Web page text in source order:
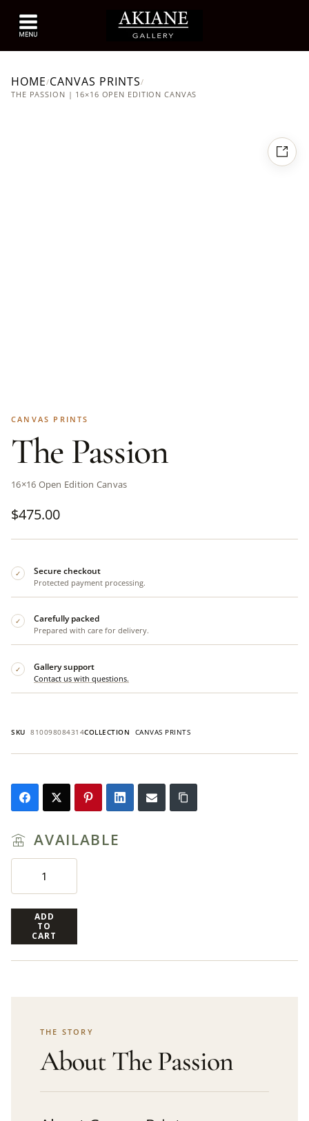
HOME/CANVAS PRINTS/
THE PASSION | 16×16 OPEN EDITION CANVAS
CANVAS PRINTS
The Passion
16×16 Open Edition Canvas
$475.00
AVAILABLE
ADD
TO
CART
✓ Secure checkout
Protected payment processing.
✓ Carefully packed
Prepared with care for delivery.
✓ Gallery support
Contact us with questions.
SKU 810098084314COLLECTION CANVAS PRINTS
THE STORY
About The Passion